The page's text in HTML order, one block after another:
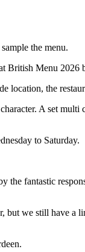
the menu.
British Menu 2026
the
A set
to Saturday.
fantastic
we still have a